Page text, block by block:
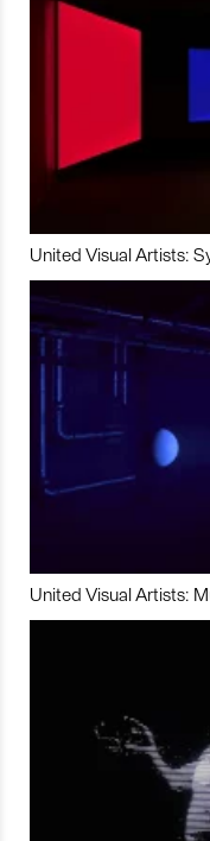
United Visual Artists:
United Visual Artists: